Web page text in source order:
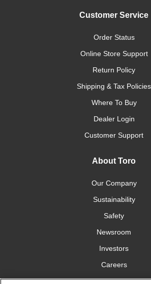
Customer Service
Order Status
Online Store Support
Return Policy
Shipping & Tax Policies
Where To Buy
Dealer Login
Customer Support
About Toro
Our Company
Sustainability
Safety
Newsroom
Investors
Careers
YardCare.com